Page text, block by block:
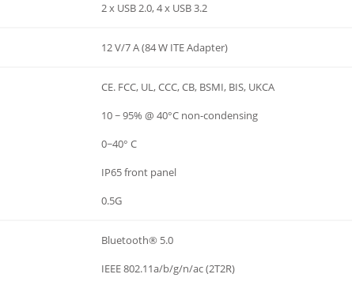
2 x USB 2.0, 4 x USB 3.2
12 V/7 A (84 W ITE Adapter)
CE. FCC, UL, CCC, CB, BSMI, BIS, UKCA
10 ~ 95% @ 40°C non-condensing
0~40° C
IP65 front panel
0.5G
Bluetooth® 5.0
IEEE 802.11a/b/g/n/ac (2T2R)